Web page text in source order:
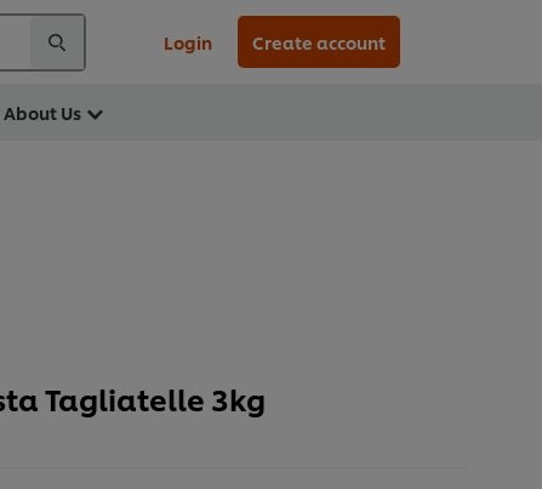
Login Create account
About Us
Tagliatelle 3kg